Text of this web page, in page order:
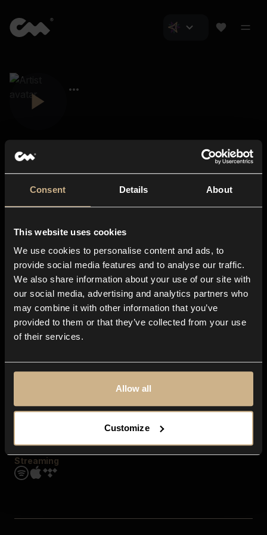
Consent Details About
This website uses cookies
We use cookies to personalise content and ads, to
provide social media features and to analyse our traffic.
We also share information about your use of our site with
our social media, advertising and analytics partners who
may combine it with other information that you’ve
provided to them or that they’ve collected from your use
of their services.
Allow all
Customize
About us
Blog
In-store
Contact us
Explore
Genres
Moods & Themes
SFX
Streaming